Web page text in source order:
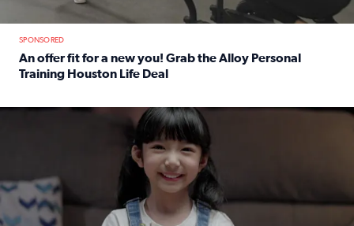
SPONSORED
An offer fit for a new you! Grab the Alloy Personal
Training Houston Life Deal
The Birthday Joy Program helps children in foster care,